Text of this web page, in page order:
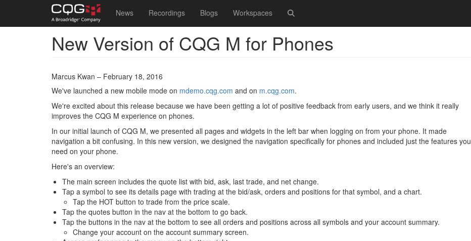
Main
navigation
News Recordings Blogs Workspaces
User
account
menu
New Version of CQG M for Phones
Marcus Kwan – February 18, 2016
We've launched a new mobile mode on mdemo.cqg.com and on m.cqg.com.
We're excited about this release because we have been getting a lot of positive feedback from early users, and we think it really
improves the CQG M experience on phones.
In our initial launch of CQG M, we presented all pages and widgets in the left bar when logging on from your phone. It made
navigation a bit confusing. In this new version, we designed the navigation specifically for phones and included just the features you
need on your phone.
Here's an overview:
The main screen includes the quote list with bid, ask, last trade, and net change.
Tap a symbol to see its details page with trading at the bid/ask, orders and positions for that symbol, and a chart.
Tap the HOT button to trade from the price scale.
Tap the quotes button in the nav at the bottom to go back.
Tap the buttons in the nav at the bottom to see all orders and positions across all symbols and your account summary.
Change your account on the account summary screen.